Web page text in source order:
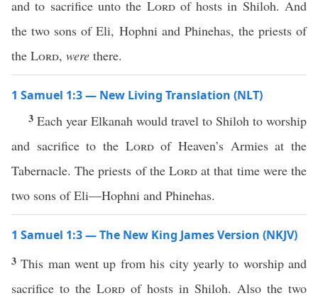
and to sacrifice unto the Lordof hosts in Shiloh. And
the two sons of Eli, Hophni and Phinehas, the priests of
the Lord, were there.
1 Samuel 1:3 — New Living Translation (NLT)
3 Each year Elkanah would travel to Shiloh to worship
and sacrifice to the Lordof Heaven’s Armies at the
Tabernacle. The priests of the Lord at that time were the
two sons of Eli—Hophni and Phinehas.
1 Samuel 1:3 — The New King James Version (NKJV)
3This man went up from his city yearly to worship and
sacrifice to the Lord of hosts in Shiloh. Also the two